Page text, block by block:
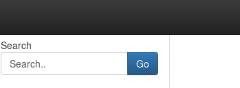
Search
Go